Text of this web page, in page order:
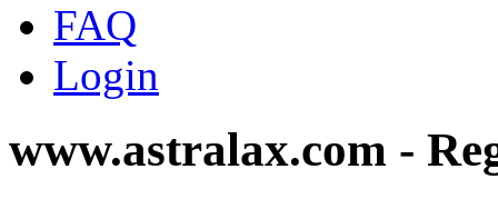
FAQ
Login
www.astralax.com -